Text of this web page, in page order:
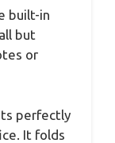
built-in
but
or
perfectly
It folds